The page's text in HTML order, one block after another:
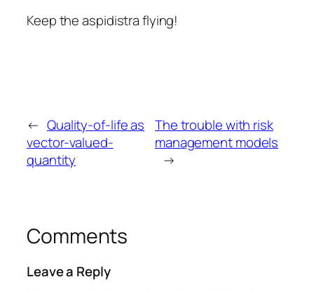
Keep the aspidistra flying!
← Quality-of-life as
vector-valued-
quantity
The trouble with risk
management models
→
Comments
Leave a Reply